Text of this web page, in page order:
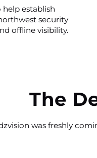
establish
security
offline visibility.
The
was freshly